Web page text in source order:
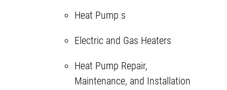
Heat Pump s
Electric and Gas Heaters
Heat Pump Repair,
Maintenance, and Installation